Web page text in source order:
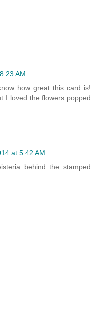
AM
how great this card is!
I loved the flowers popped
at 5:42 AM
behind the stamped